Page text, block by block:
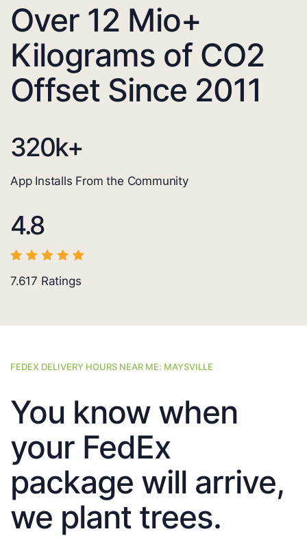
Over 12 Mio+
Kilograms of CO2
Offset Since 2011
320k+
App Installs From the Community
4.8
7.617 Ratings
FEDEX DELIVERY HOURS NEAR ME: MAYSVILLE
You know when
your FedEx
package will arrive,
we plant trees.